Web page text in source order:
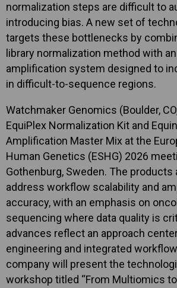
normalization steps are difficult to
introducing bias. A new set of
targets these bottlenecks by
library normalization method with
amplification system designed to
in difficult-to-sequence regions.
Watchmaker Genomics (Boulder,
EquiPlex Normalization Kit and
Amplification Master Mix at the
Human Genetics (ESHG) 2026
Gothenburg, Sweden. The products
address workflow scalability and
accuracy, with an emphasis on
sequencing where data quality is
advances reflect an approach
engineering and integrated
company will present the
workshop titled “From Multiomics